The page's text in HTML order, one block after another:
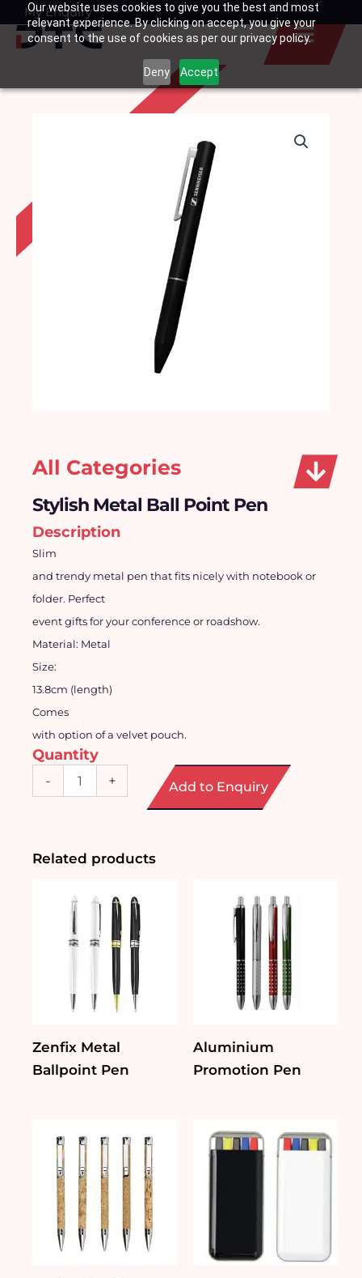
Our website uses cookies to give you the best and most
relevant experience. By clicking on accept, you give your
consent to the use of cookies as per our privacy policy.
Deny Accept
SkipMy Enquiry
Basket
All Categories
Stylish Metal Ball Point Pen
Description
Slim
and trendy metal pen that fits nicely with notebook or
folder. Perfect
event gifts for your conference or roadshow.
Material: Metal
Size:
13.8cm (length)
Comes
with option of a velvet pouch.
Quantity
-
quantity
+ Add to Enquiry
Related products
Zenfix Metal
Ballpoint Pen
Aluminium
Promotion Pen